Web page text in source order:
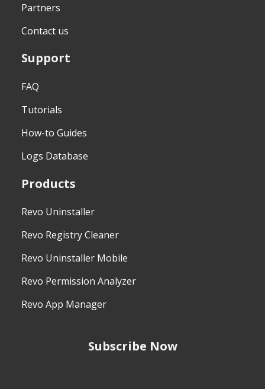
Partners
Contact us
Support
FAQ
Tutorials
How-to Guides
Logs Database
Products
Revo Uninstaller
Revo Registry Cleaner
Revo Uninstaller Mobile
Revo Permission Analyzer
Revo App Manager
Subscribe Now